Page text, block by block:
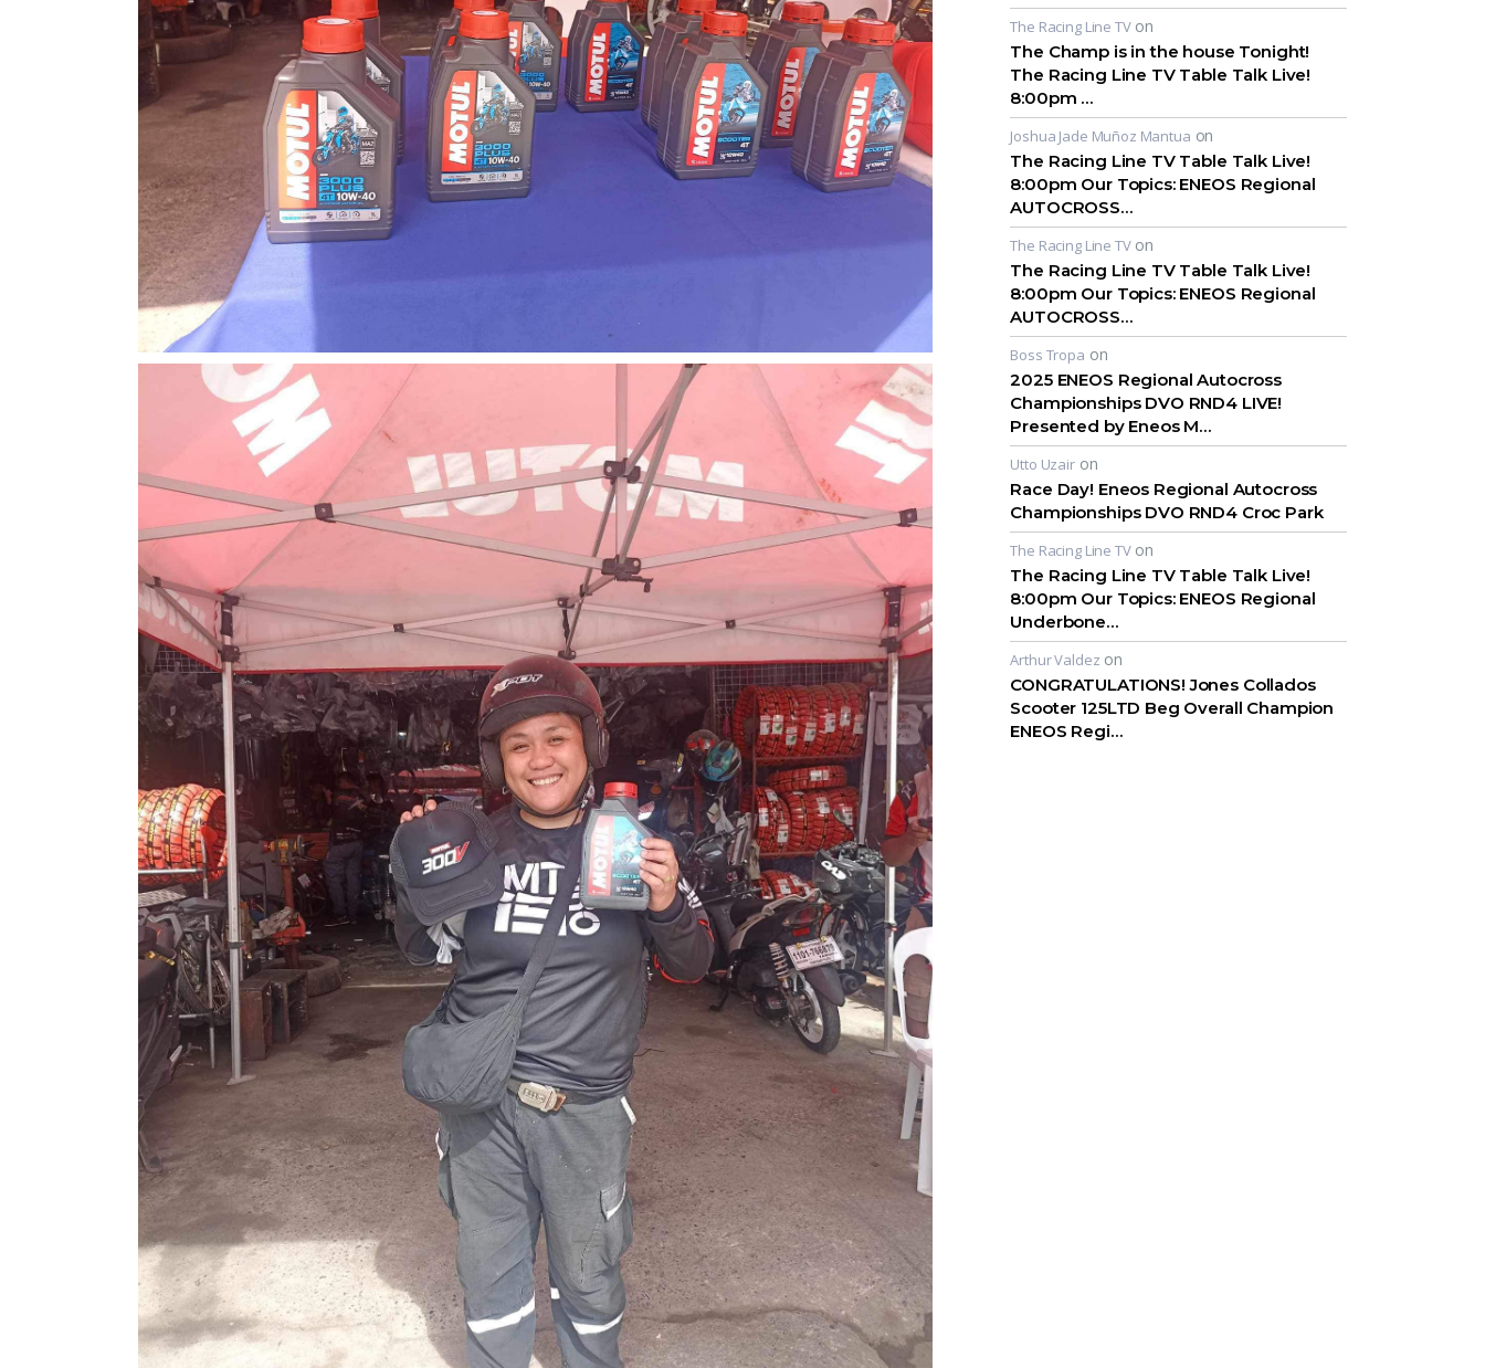
The Racing Line TVon
The Champ is in the house Tonight!
The Racing Line TV Table Talk Live!
8:00pm …
Joshua Jade Muñoz Mantua on
The Racing Line TV Table Talk Live!
8:00pm Our Topics: ENEOS Regional
AUTOCROSS…
The Racing Line TVon
The Racing Line TV Table Talk Live!
8:00pm Our Topics: ENEOS Regional
AUTOCROSS…
Boss Tropa on
2025 ENEOS Regional Autocross
Championships DVO RND4 LIVE!
Presented by Eneos M…
Utto Uzairon
Race Day! Eneos Regional Autocross
Championships DVO RND4 Croc Park
The Racing Line TVon
The Racing Line TV Table Talk Live!
8:00pm Our Topics: ENEOS Regional
Underbone…
Arthur Valdez on
CONGRATULATIONS! Jones Collados
Scooter 125LTD Beg Overall Champion
ENEOS Regi…